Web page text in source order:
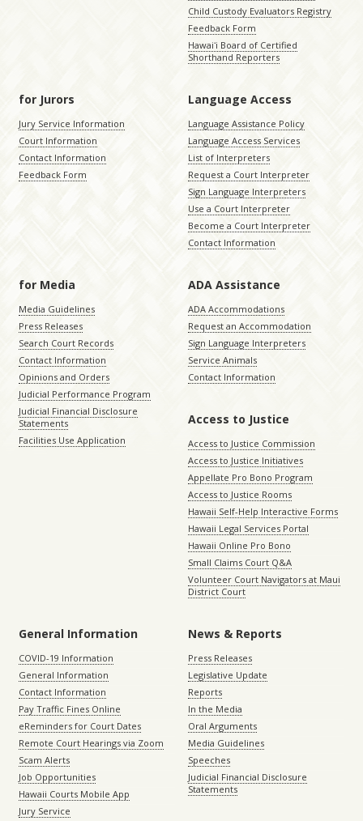
Child Custody Evaluators Registry
Feedback Form
Hawaiʻi Board of Certified
Shorthand Reporters
for Jurors
Jury Service Information
Court Information
Contact Information
Feedback Form
Language Access
Language Assistance Policy
Language Access Services
List of Interpreters
Request a Court Interpreter
Sign Language Interpreters
Use a Court Interpreter
Become a Court Interpreter
Contact Information
for Media
Media Guidelines
Press Releases
Search Court Records
Contact Information
Opinions and Orders
Judicial Performance Program
Judicial Financial Disclosure
Statements
Facilities Use Application
ADA Assistance
ADA Accommodations
Request an Accommodation
Sign Language Interpreters
Service Animals
Contact Information
Access to Justice
Access to Justice Commission
Access to Justice Initiatives
Appellate Pro Bono Program
Access to Justice Rooms
Hawaii Self-Help Interactive Forms
Hawaii Legal Services Portal
Hawaii Online Pro Bono
Small Claims Court Q&A
Volunteer Court Navigators at Maui
District Court
General Information
COVID-19 Information
General Information
Contact Information
Pay Traffic Fines Online
eReminders for Court Dates
Remote Court Hearings via Zoom
Scam Alerts
Job Opportunities
Hawaii Courts Mobile App
Jury Service
News & Reports
Press Releases
Legislative Update
Reports
In the Media
Oral Arguments
Media Guidelines
Speeches
Judicial Financial Disclosure
Statements